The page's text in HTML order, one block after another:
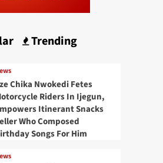
Trending
Chika Nwokedi Fetes
Riders In Ijegun,
Itinerant Snacks
Who Composed
Songs For Him